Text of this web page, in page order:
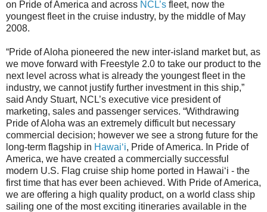
on Pride of America and across NCL’s fleet, now the
youngest fleet in the cruise industry, by the middle of May
2008.
“Pride of Aloha pioneered the new inter-island market but, as
we move forward with Freestyle 2.0 to take our product to the
next level across what is already the youngest fleet in the
industry, we cannot justify further investment in this ship,”
said Andy Stuart, NCL’s executive vice president of
marketing, sales and passenger services. “Withdrawing
Pride of Aloha was an extremely difficult but necessary
commercial decision; however we see a strong future for the
long-term flagship in Hawai‘i, Pride of America. In Pride of
America, we have created a commercially successful
modern U.S. Flag cruise ship home ported in Hawai‘i - the
first time that has ever been achieved. With Pride of America,
we are offering a high quality product, on a world class ship
sailing one of the most exciting itineraries available in the